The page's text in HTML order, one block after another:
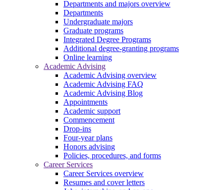
Departments and majors overview
Departments
Undergraduate majors
Graduate programs
Integrated Degree Programs
Additional degree-granting programs
Online learning
Academic Advising
Academic Advising overview
Academic Advising FAQ
Academic Advising Blog
Appointments
Academic support
Commencement
Drop-ins
Four-year plans
Honors advising
Policies, procedures, and forms
Career Services
Career Services overview
Resumes and cover letters